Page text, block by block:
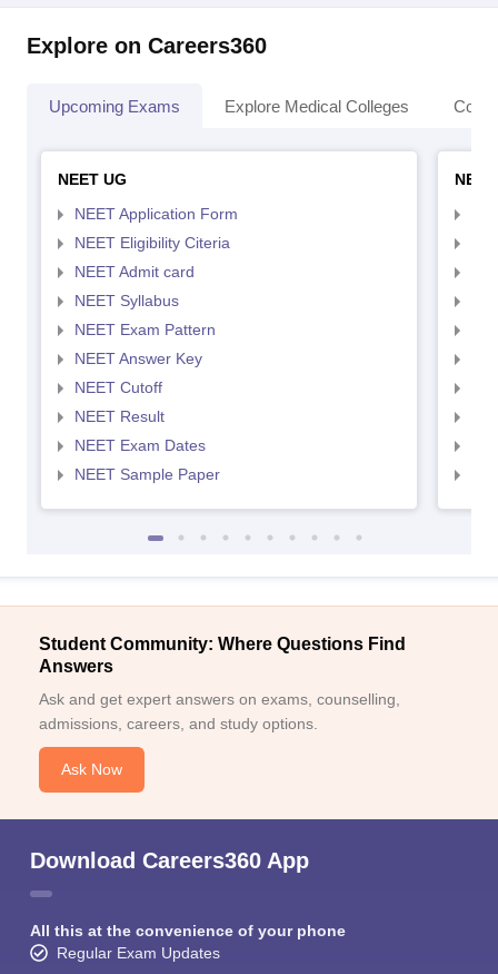
Explore on Careers360
Upcoming Exams Explore Medical Colleges
NEET UG
NEET Application Form
NEET Eligibility Citeria
NEET Admit card
NEET Syllabus
NEET Exam Pattern
NEET Answer Key
NEET Cutoff
NEET Result
NEET Exam Dates
NEET Sample Paper
Student Community: Where Questions Find
Answers
Ask and get expert answers on exams, counselling,
admissions, careers, and study options.
Ask Now
Download Careers360 App
All this at the convenience of your phone
Regular Exam Updates